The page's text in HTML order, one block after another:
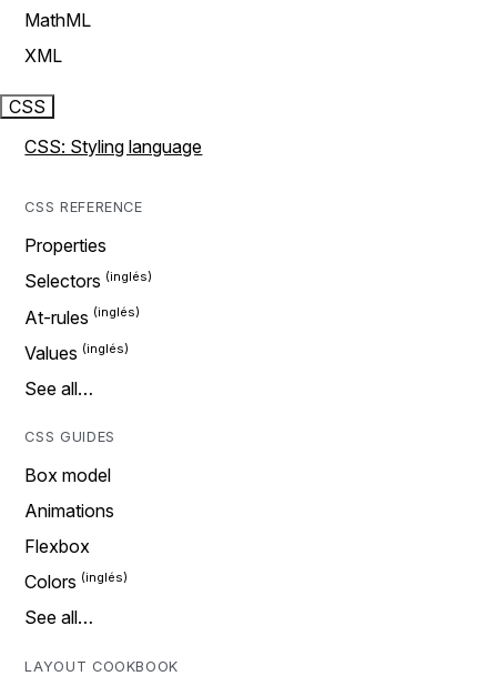
MathML
XML
CSS
CSS: Styling language
CSS REFERENCE
Properties
Selectors
At-rules
Values
See all…
CSS GUIDES
Box model
Animations
Flexbox
Colors
See all…
LAYOUT COOKBOOK